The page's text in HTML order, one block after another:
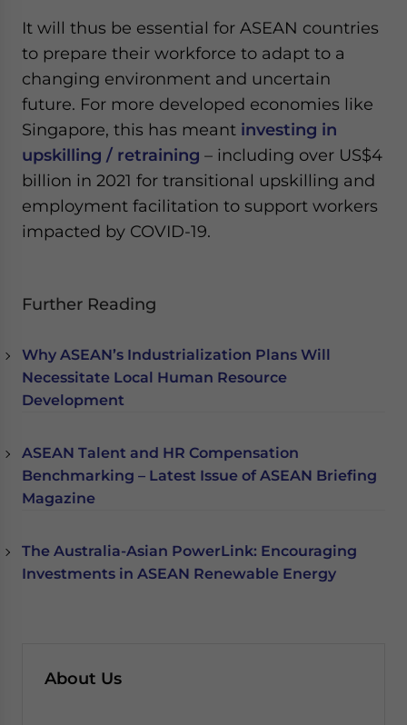
It will thus be essential for ASEAN countries
to prepare their workforce to adapt to a
changing environment and uncertain
future. For more developed economies like
Singapore, this has meant investing in
upskilling / retraining – including over US$4
billion in 2021 for transitional upskilling and
employment facilitation to support workers
impacted by COVID-19.
Further Reading
Why ASEAN’s Industrialization Plans Will
Necessitate Local Human Resource
Development
ASEAN Talent and HR Compensation
Benchmarking – Latest Issue of ASEAN Briefing
Magazine
The Australia-Asian PowerLink: Encouraging
Investments in ASEAN Renewable Energy
About Us